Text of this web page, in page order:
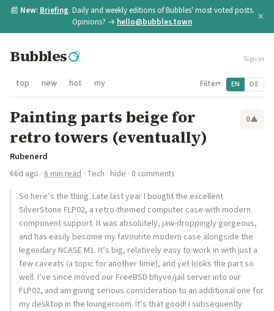
📰 New: Briefing. Daily and weekly editions of Bubbles' most voted posts.
Opinions? → hello@bubbles.town ×
Bubbles Sign in
top new hot my Filter▾ EN DE
Painting parts beige for
retro towers (eventually)
0▲
Rubenerd
66d ago · 6 min read · Tech · hide · 0 comments
So here’s the thing. Late last year I bought the excellent
SilverStone FLP02, a retro-themed computer case with modern
component support. It was absolutely, jaw-droppingly gorgeous,
and has easily become my favourite modern case alongside the
legendary NCASE M1. It’s big, relatively easy to work in with just a
few caveats (a topic for another time), and yet looks the part so
well. I’ve since moved our FreeBSD bhyve/jail server into our
FLP02, and am giving serious consideration to an additional one for
my desktop in the loungeroom. It’s that good! I subsequently